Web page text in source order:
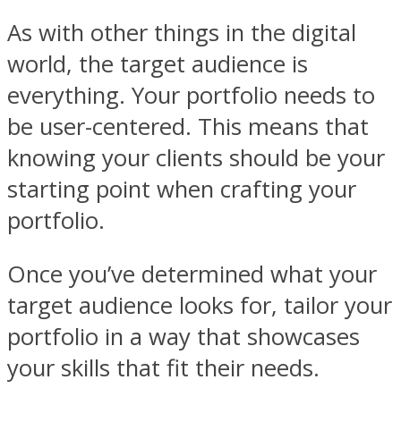
As with other things in the digital
world, the target audience is
everything. Your portfolio needs to
be user-centered. This means that
knowing your clients should be your
starting point when crafting your
portfolio.
Once you’ve determined what your
target audience looks for, tailor your
portfolio in a way that showcases
your skills that fit their needs.